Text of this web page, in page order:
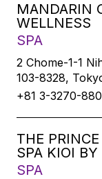
MANDARIN
WELLNESS
SPA
2 Chome-1-1
103-8328,
+81 3-3270-
THE
SPA KIOI BY
SPA